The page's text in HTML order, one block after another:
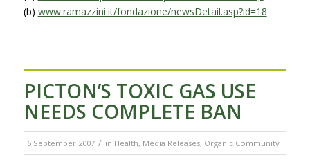
(b) www.ramazzini.it/fondazione/newsDetail.asp?id=18
PICTON’S TOXIC GAS USE
NEEDS COMPLETE BAN
6 September 2007 / in Health, Media Releases, Organic Community